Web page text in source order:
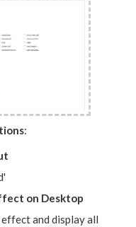
:
on Desktop
and display all